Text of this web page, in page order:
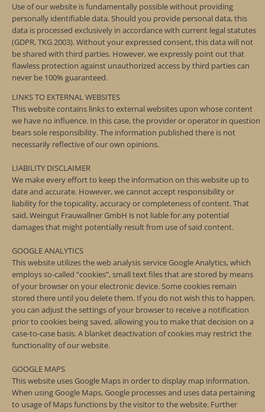
Use of our website is fundamentally possible without providing
personally identifiable data. Should you provide personal data, this
data is processed exclusively in accordance with current legal statutes
(GDPR, TKG 2003). Without your expressed consent, this data will not
be shared with third parties. However, we expressly point out that
flawless protection against unauthorized access by third parties can
never be 100% guaranteed.
LINKS TO EXTERNAL WEBSITES
This website contains links to external websites upon whose content
we have no influence. In this case, the provider or operator in question
bears sole responsibility. The information published there is not
necessarily reflective of our own opinions.
LIABILITY DISCLAIMER
We make every effort to keep the information on this website up to
date and accurate. However, we cannot accept responsibility or
liability for the topicality, accuracy or completeness of content. That
said, Weingut Frauwallner GmbH is not liable for any potential
damages that might potentially result from use of said content.
GOOGLE ANALYTICS
This website utilizes the web analysis service Google Analytics, which
employs so-called “cookies”, small text files that are stored by means
of your browser on your electronic device. Some cookies remain
stored there until you delete them. If you do not wish this to happen,
you can adjust the settings of your browser to receive a notification
prior to cookies being saved, allowing you to make that decision on a
case-to-case basis. A blanket deactivation of cookies may restrict the
functionality of our website.
GOOGLE MAPS
This website uses Google Maps in order to display map information.
When using Google Maps, Google processes and uses data pertaining
to usage of Maps functions by the visitor to the website. Further